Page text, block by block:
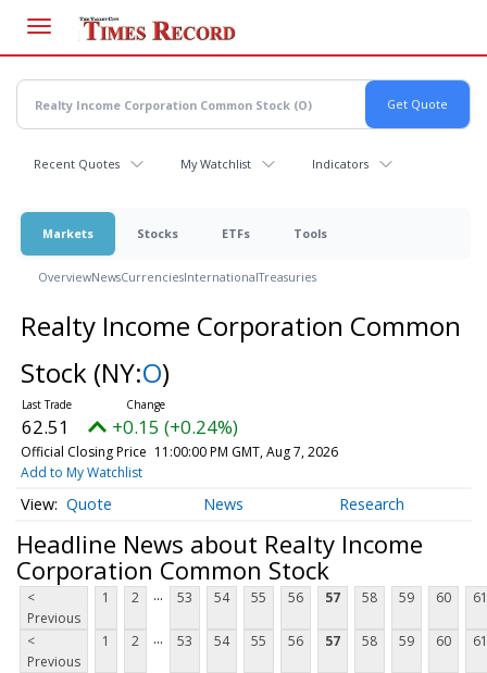
main
content
Recent Quotes My Watchlist Indicators
Markets Stocks ETFs Tools
OverviewNewsCurrenciesInternationalTreasuries
Realty Income Corporation Common
Stock (NY:O)
62.51 +0.15 (+0.24%)
Official Closing Price 11:00:00 PM GMT, Aug 7, 2026
Add to My Watchlist
Quote News Research
Headline News about Realty Income
Corporation Common Stock
<
Previous
1 2 ... 53 54 55 56 57 58 59 60 61
<
Previous
1 2 ... 53 54 55 56 57 58 59 60 61